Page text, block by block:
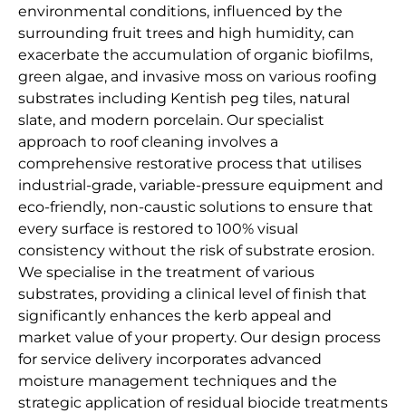
environmental conditions, influenced by the
surrounding fruit trees and high humidity, can
exacerbate the accumulation of organic biofilms,
green algae, and invasive moss on various roofing
substrates including Kentish peg tiles, natural
slate, and modern porcelain. Our specialist
approach to roof cleaning involves a
comprehensive restorative process that utilises
industrial-grade, variable-pressure equipment and
eco-friendly, non-caustic solutions to ensure that
every surface is restored to 100% visual
consistency without the risk of substrate erosion.
We specialise in the treatment of various
substrates, providing a clinical level of finish that
significantly enhances the kerb appeal and
market value of your property. Our design process
for service delivery incorporates advanced
moisture management techniques and the
strategic application of residual biocide treatments